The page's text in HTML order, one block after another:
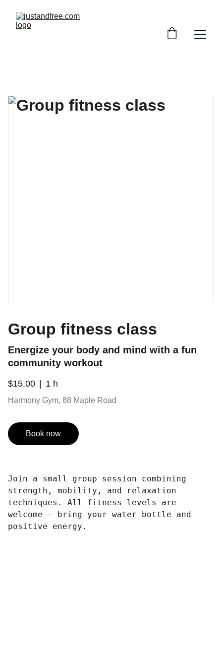
Group fitness class
Energize your body and mind with a fun
community workout
$15.00 1 h
Harmony Gym, 88 Maple Road
Book now
Join a small group session combining
strength, mobility, and relaxation
techniques. All fitness levels are
welcome - bring your water bottle and
positive energy.